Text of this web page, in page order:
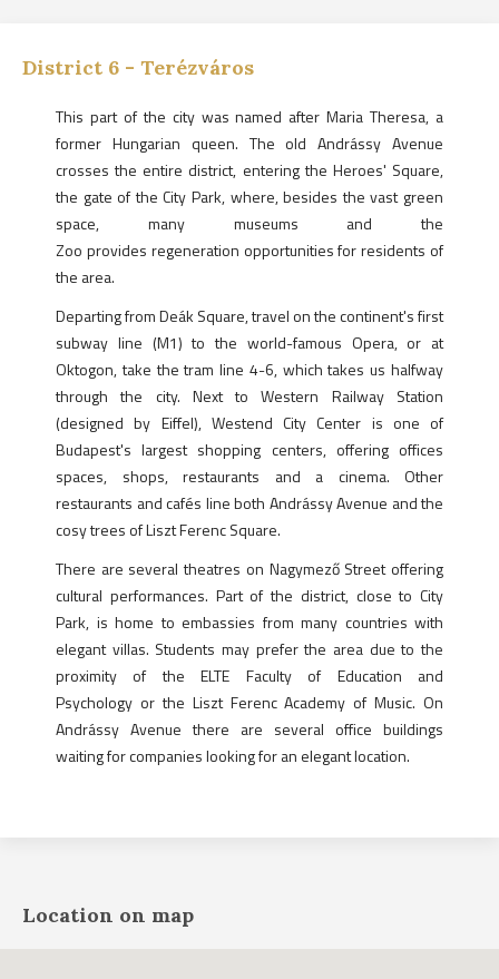
District 6 - Terézváros
This part of the city was named after Maria Theresa, a
former Hungarian queen. The old Andrássy Avenue
crosses the entire district, entering the Heroes' Square,
the gate of the City Park, where, besides the vast green
space, many museums and the
Zoo provides regeneration opportunities for residents of
the area.
Departing from Deák Square, travel on the continent's first
subway line (M1) to the world-famous Opera, or at
Oktogon, take the tram line 4-6, which takes us halfway
through the city. Next to Western Railway Station
(designed by Eiffel), Westend City Center is one of
Budapest's largest shopping centers, offering offices
spaces, shops, restaurants and a cinema. Other
restaurants and cafés line both Andrássy Avenue and the
cosy trees of Liszt Ferenc Square.
There are several theatres on Nagymező Street offering
cultural performances. Part of the district, close to City
Park, is home to embassies from many countries with
elegant villas. Students may prefer the area due to the
proximity of the ELTE Faculty of Education and
Psychology or the Liszt Ferenc Academy of Music. On
Andrássy Avenue there are several office buildings
waiting for companies looking for an elegant location.
Location on map